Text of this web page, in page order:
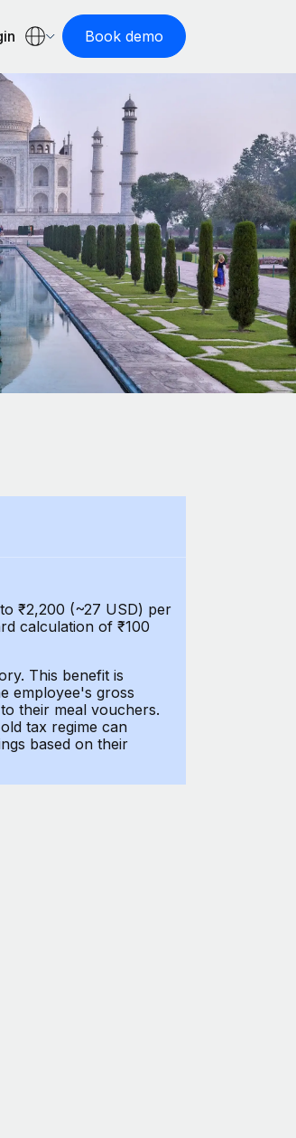
Book demo
₹2,200 (~27 USD) per
calculation of ₹100
This benefit is
employee's gross
their meal vouchers.
tax regime can
based on their